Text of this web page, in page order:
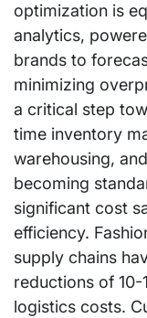
optimization is
analytics,
brands to
minimizing
a critical step
time inventory
warehousing,
becoming
significant cost
efficiency.
supply chains
reductions of
logistics costs.